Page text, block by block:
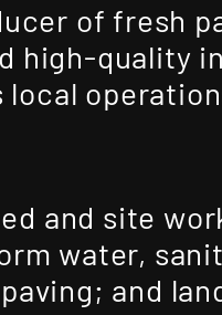
of fresh
high-quality
and site
water,
and